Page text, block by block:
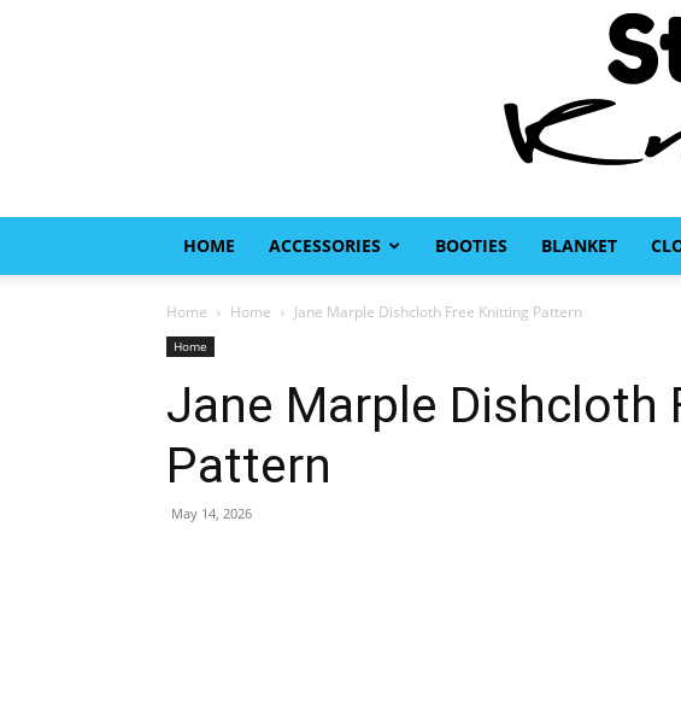
HOME ACCESSORIES BOOTIES BLANKET
Home Home Jane Marple Dishcloth Free Knitting Pattern
Home
Jane Marple Dishcloth
Pattern
May 14, 2026